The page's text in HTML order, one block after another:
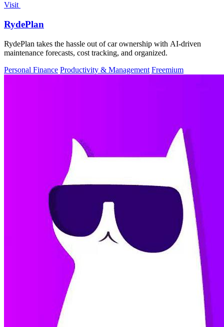
Visit
RydePlan
RydePlan takes the hassle out of car ownership with AI-driven
maintenance forecasts, cost tracking, and organized.
Personal Finance Productivity & Management Freemium